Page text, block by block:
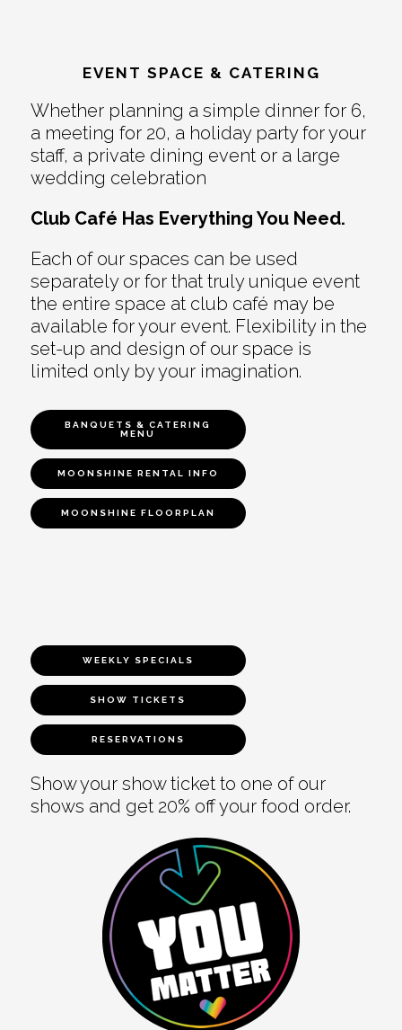
EVENT SPACE & CATERING
Whether planning a simple dinner for 6,
a meeting for 20, a holiday party for your
staff, a private dining event or a large
wedding celebration
Club Café Has Everything You Need.
Each of our spaces can be used
separately or for that truly unique event
the entire space at club café may be
available for your event. Flexibility in the
set-up and design of our space is
limited only by your imagination.
BANQUETS & CATERING
MENU
MOONSHINE RENTAL INFO
MOONSHINE FLOORPLAN
WEEKLY SPECIALS
SHOW TICKETS
RESERVATIONS
Show your show ticket to one of our
shows and get 20% off your food order.